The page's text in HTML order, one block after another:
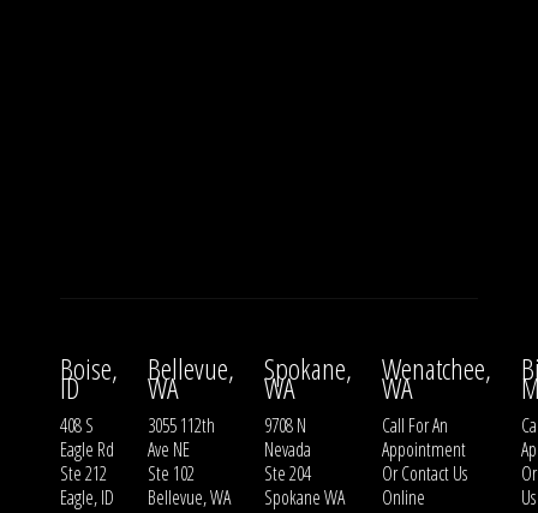
Boise,
ID
408 S
Eagle Rd
Ste 212
Eagle, ID
Bellevue,
WA
3055 112th
Ave NE
Ste 102
Bellevue, WA
Spokane,
WA
9708 N
Nevada
Ste 204
Spokane WA
Wenatchee,
WA
Call For An
Appointment
OrContact Us
Online
Us